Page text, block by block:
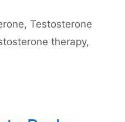
,Testosterone
therapy,